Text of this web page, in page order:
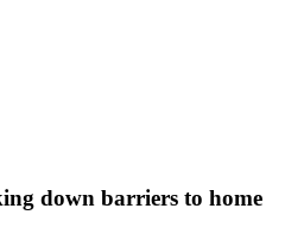
down barriers to home